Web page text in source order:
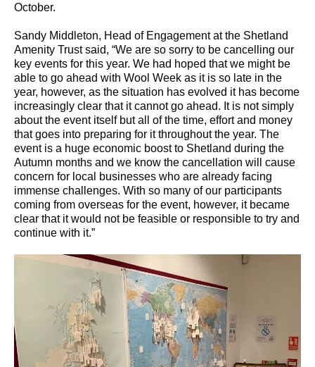
October.
Sandy Middleton, Head of Engagement at the Shetland
Amenity Trust said, “We are so sorry to be cancelling our
key events for this year. We had hoped that we might be
able to go ahead with Wool Week as it is so late in the
year, however, as the situation has evolved it has become
increasingly clear that it cannot go ahead. It is not simply
about the event itself but all of the time, effort and money
that goes into preparing for it throughout the year. The
event is a huge economic boost to Shetland during the
Autumn months and we know the cancellation will cause
concern for local businesses who are already facing
immense challenges. With so many of our participants
coming from overseas for the event, however, it became
clear that it would not be feasible or responsible to try and
continue with it.”